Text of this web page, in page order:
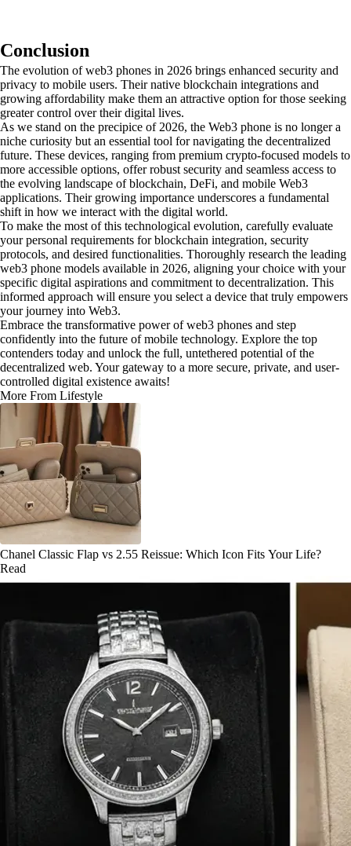
Conclusion
The evolution of web3 phones in 2026 brings enhanced security and
privacy to mobile users. Their native blockchain integrations and
growing affordability make them an attractive option for those seeking
greater control over their digital lives.
As we stand on the precipice of 2026, the Web3 phone is no longer a
niche curiosity but an essential tool for navigating the decentralized
future. These devices, ranging from premium crypto-focused models to
more accessible options, offer robust security and seamless access to
the evolving landscape of blockchain, DeFi, and mobile Web3
applications. Their growing importance underscores a fundamental
shift in how we interact with the digital world.
To make the most of this technological evolution, carefully evaluate
your personal requirements for blockchain integration, security
protocols, and desired functionalities. Thoroughly research the leading
web3 phone models available in 2026, aligning your choice with your
specific digital aspirations and commitment to decentralization. This
informed approach will ensure you select a device that truly empowers
your journey into Web3.
Embrace the transformative power of web3 phones and step
confidently into the future of mobile technology. Explore the top
contenders today and unlock the full, untethered potential of the
decentralized web. Your gateway to a more secure, private, and user-
controlled digital existence awaits!
More From Lifestyle
Chanel Classic Flap vs 2.55 Reissue: Which Icon Fits Your Life?
Read